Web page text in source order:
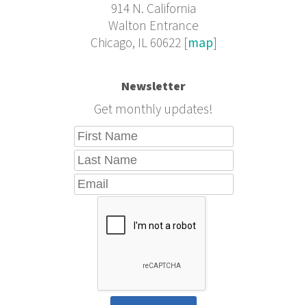
914 N. California
Walton Entrance
Chicago, IL 60622 [map]
Newsletter
Get monthly updates!